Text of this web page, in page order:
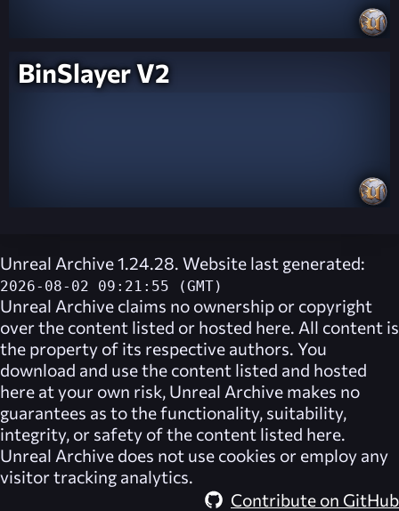
BinSlayer V2
Unreal Archive 1.24.28. Website last generated:
2026-08-02 09:21:55 (GMT)
Unreal Archive claims no ownership or copyright
over the content listed or hosted here. All content is
the property of its respective authors. You
download and use the content listed and hosted
here at your own risk, Unreal Archive makes no
guarantees as to the functionality, suitability,
integrity, or safety of the content listed here.
Unreal Archive does not use cookies or employ any
visitor tracking analytics.
Contribute on GitHub